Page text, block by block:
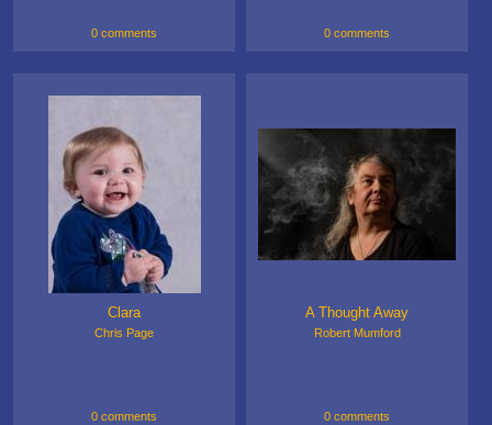
0 comments 0 comments
Clara
Chris Page
0 comments
A Thought Away
Robert Mumford
0 comments